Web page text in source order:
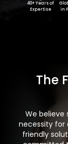
40+ Years of
Expertise
in
The
We believe
necessity for
friendly